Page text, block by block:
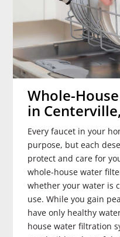
Whole-
in
Every faucet in your
purpose, but each
protect and care for
whole-house water
whether your water is
use. While you gain
have only healthy
house water filtration